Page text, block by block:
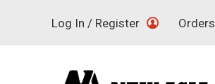
Log In / Register Orders